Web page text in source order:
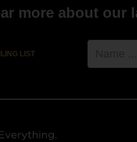
more about our
LIST